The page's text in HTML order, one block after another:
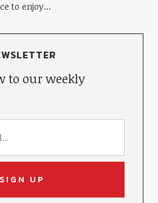
to enjoy...
to our weekly